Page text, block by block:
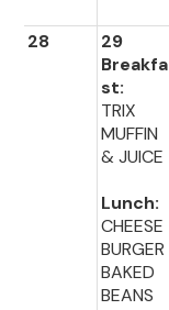
28
29
Breakfa
st:
TRIX
MUFFIN
& JUICE
Lunch:
CHEESE
BURGER
BAKED
BEANS